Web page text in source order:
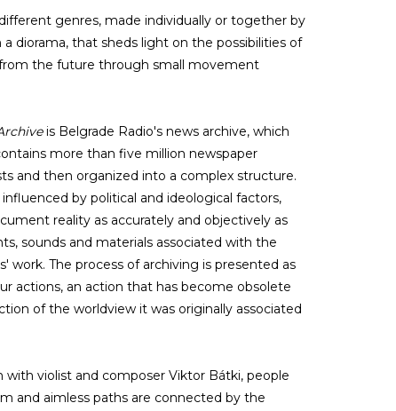
genres, made individually or together by
diorama, that sheds light on the possibilities of
the future through small movement
is Belgrade Radio's news archive, which
more than five million newspaper
and then organized into a complex structure.
by political and ideological factors,
reality as accurately and objectively as
sounds and materials associated with the
The process of archiving is presented as
actions, an action that has become obsolete
of the worldview it was originally associated
with violist and composer Viktor Bátki, people
and aimless paths are connected by the